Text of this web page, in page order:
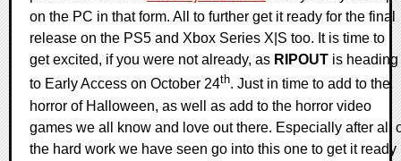
on the PC in that form. All to further get it ready for the final
release on the PS5 and Xbox Series X|S too. It is time to
get excited, if you were not already, as RIPOUT is heading
to Early Access on October 24th. Just in time to add to the
horror of Halloween, as well as add to the horror video
games we all know and love out there. Especially after all
the hard work we have seen go into this one to get it ready